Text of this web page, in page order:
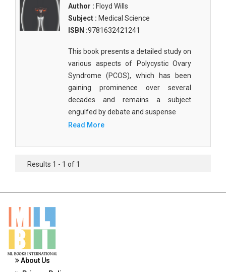
Environmental Sciences
Food Science, Health and Nutrition
Materials Science
Mathematics
Mathematics and Statistics
Media and Communication Studies
Physics
Public Health
Author : Floyd Wills
Subject : Medical Science
ISBN :9781632421241
This book presents a detailed study on
various aspects of Polycystic Ovary
Syndrome (PCOS), which has been
gaining prominence over several
decades and remains a subject
engulfed by debate and suspense
Read More
Results 1 - 1 of 1
About Us